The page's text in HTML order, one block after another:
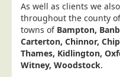
Design Management
Print Management
Laser and Inkjet
Print Finishing
As well as clients we
throughout the county
towns of Bampton,
Carterton, Chinnor,
Thames, Kidlington,
Witney, Woodstock.